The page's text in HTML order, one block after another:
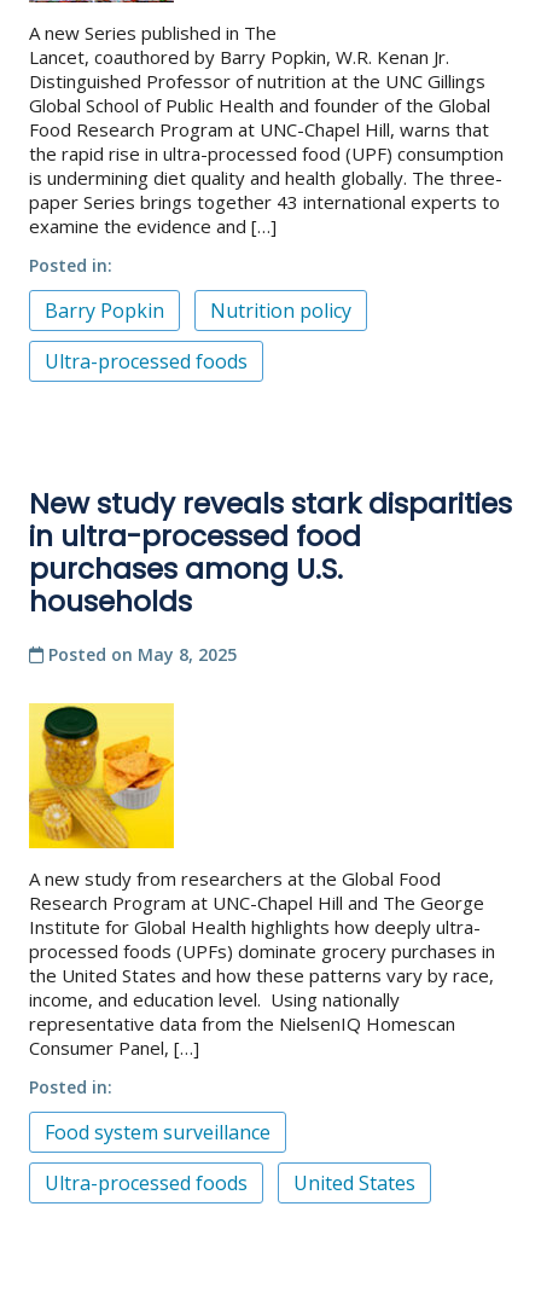
A new Series published in The
Lancet, coauthored by Barry Popkin, W.R. Kenan Jr.
Distinguished Professor of nutrition at the UNC Gillings
Global School of Public Health and founder of the Global
Food Research Program at UNC-Chapel Hill, warns that
the rapid rise in ultra-processed food (UPF) consumption
is undermining diet quality and health globally. The three-
paper Series brings together 43 international experts to
examine the evidence and […]
Posted in
Barry Popkin
Nutrition policy
Ultra-processed foods
New study reveals stark disparities
in ultra-processed food
purchases among U.S.
households
Posted on May 8, 2025
A new study from researchers at the Global Food
Research Program at UNC-Chapel Hill and The George
Institute for Global Health highlights how deeply ultra-
processed foods (UPFs) dominate grocery purchases in
the United States and how these patterns vary by race,
income, and education level. Using nationally
representative data from the NielsenIQ Homescan
Consumer Panel, […]
Posted in
Food system surveillance
Ultra-processed foods
United States